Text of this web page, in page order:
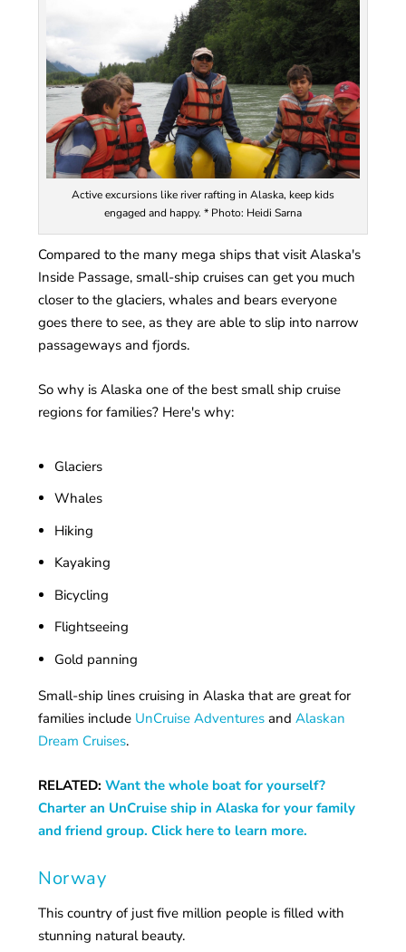
Active excursions like river rafting in Alaska, keep kids
engaged and happy. * Photo: Heidi Sarna
Compared to the many mega ships that visit Alaska's
Inside Passage, small-ship cruises can get you much
closer to the glaciers, whales and bears everyone
goes there to see, as they are able to slip into narrow
passageways and fjords.
So why is Alaska one of the best small ship cruise
regions for families? Here's why:
Glaciers
Whales
Hiking
Kayaking
Bicycling
Flightseeing
Gold panning
Small-ship lines cruising in Alaska that are great for
families include UnCruise Adventures andAlaskan
Dream Cruises.
RELATED:Want the whole boat for yourself?
Charter an UnCruise ship in Alaska for your family
and friend group. Click here to learn more.
Norway
This country of just five million people is filled with
stunning natural beauty.